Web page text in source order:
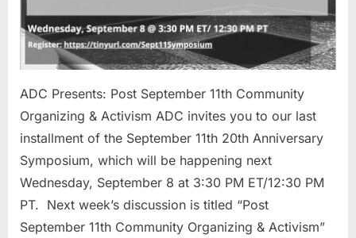
ADC Presents: Post September 11th Community
Organizing & Activism ADC invites you to our last
installment of the September 11th 20th Anniversary
Symposium, which will be happening next
Wednesday, September 8 at 3:30 PM ET/12:30 PM
PT. Next week’s discussion is titled “Post
September 11th Community Organizing & Activism”